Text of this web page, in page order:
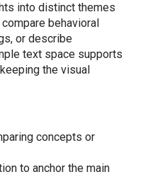
into distinct themes
behavioral
or describe
text space supports
the visual
concepts or
to anchor the main